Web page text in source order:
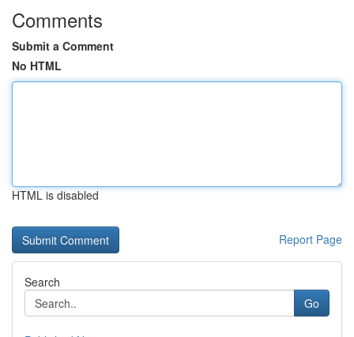
Comments
Submit a Comment
No HTML
HTML is disabled
Report Page
Search
Go